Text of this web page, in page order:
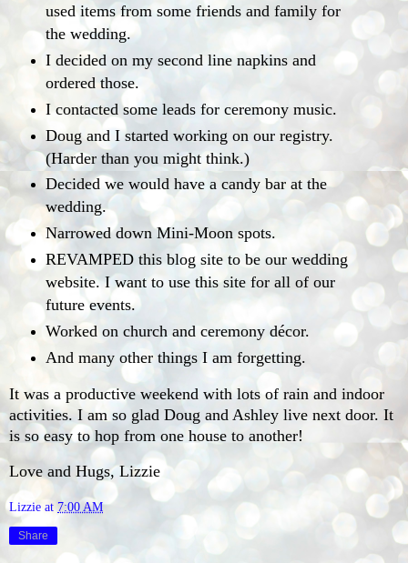
used items from some friends and family for
the wedding.
I decided on my second line napkins and
ordered those.
I contacted some leads for ceremony music.
Doug and I started working on our registry.
(Harder than you might think.)
Decided we would have a candy bar at the
wedding.
Narrowed down Mini-Moon spots.
REVAMPED this blog site to be our wedding
website. I want to use this site for all of our
future events.
Worked on church and ceremony décor.
And many other things I am forgetting.
It was a productive weekend with lots of rain and indoor
activities. I am so glad Doug and Ashley live next door. It
is so easy to hop from one house to another!
Love and Hugs, Lizzie
Lizzie at 7:00 AM
Share